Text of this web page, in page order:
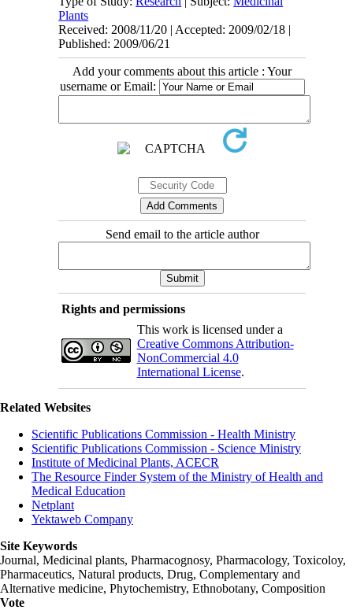
Plants
Received: 2008/11/20 | Accepted: 2009/02/18 |
Published: 2009/06/21
Add your comments about this article : Your
username or Email:
Send email to the article author
Rights and permissions
This work is licensed under a
Creative Commons Attribution-
NonCommercial 4.0
International License.
Related Websites
Scientific Publications Commission - Health Ministry
Scientific Publications Commission - Science Ministry
Institute of Medicinal Plants, ACECR
The Resource Finder System of the Ministry of Health and
Medical Education
Netplant
Yektaweb Company
Site Keywords
Journal, Medicinal plants, Pharmacognosy, Pharmacology, Toxicoloy,
Pharmaceutics, Natural products, Drug, Complementary and
Alternative medicine, Phytochemistry, Ethnobotany, Composition
Vote